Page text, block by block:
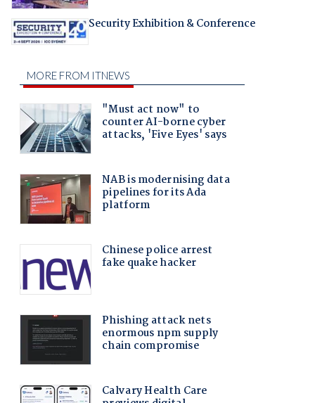
Security Exhibition & Conference